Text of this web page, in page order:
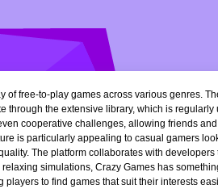
free-to-play games across various genres.
the extensive library, which is
cooperative challenges, allowing friends
is particularly appealing to casual gamers
The platform collaborates with
simulations, Crazy Games has
to find games that suit their interests